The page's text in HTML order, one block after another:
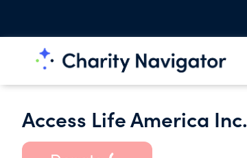
Access Life America Inc.